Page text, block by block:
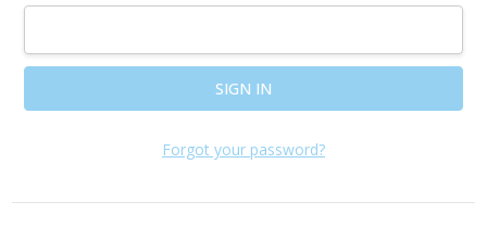
Forgot your password?